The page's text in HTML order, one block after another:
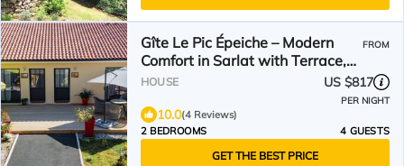
Gîte Le Pic Épeiche – Modern
Comfort in Sarlat with Terrace,
and Stunning View of the
FROM
HOUSE US $817
PER NIGHT
10.0(4 Reviews)
2 BEDROOMS
4 GUESTS
GET THE BEST PRICE